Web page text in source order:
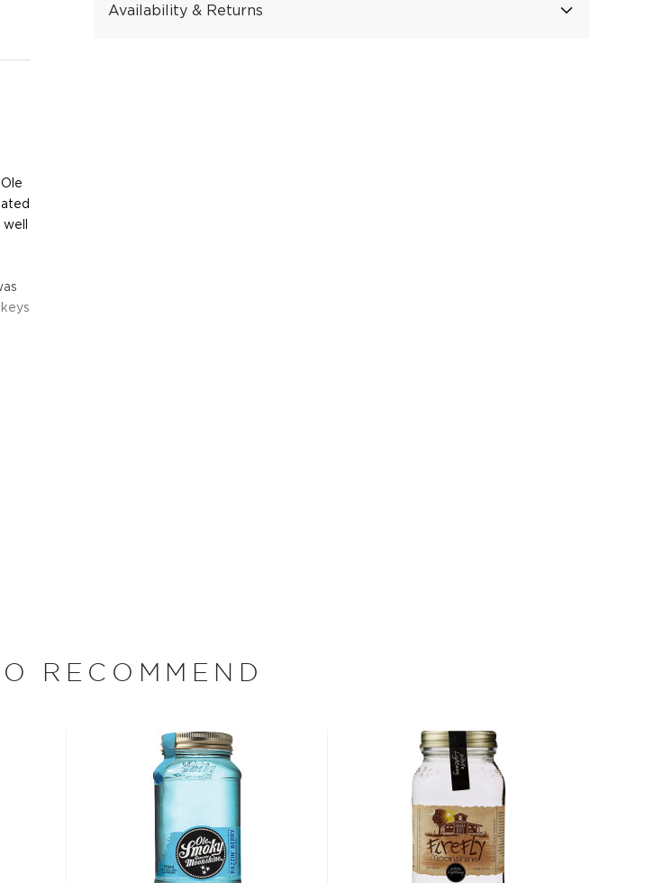
Availability & Returns
RECOMMEND